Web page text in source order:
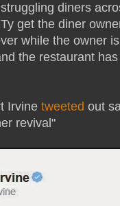
diners
get the diner
while the owner
the restaurant
Irvine tweeted out
revival"